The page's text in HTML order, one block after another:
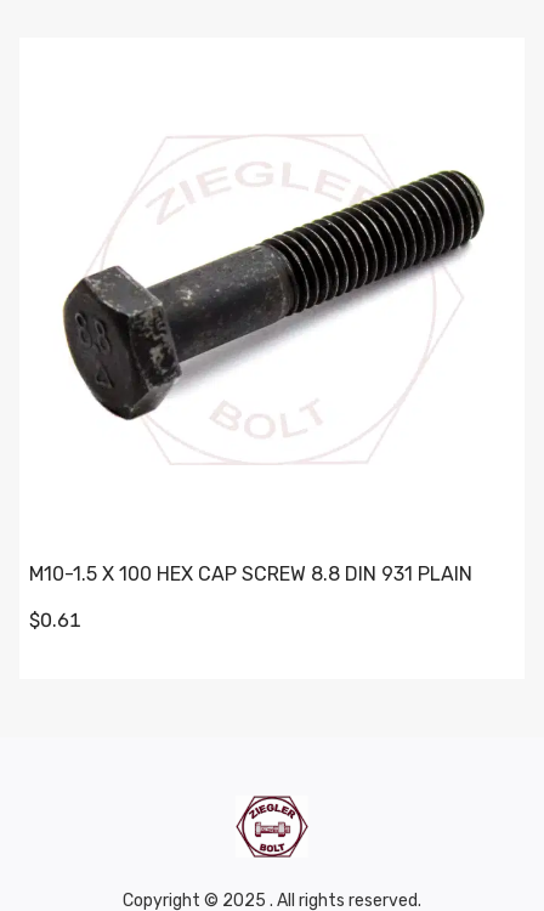
M10-1.5 X 100 HEX CAP SCREW 8.8 DIN 931 PLAIN
$0.61
Copyright © 2025 . All rights reserved.